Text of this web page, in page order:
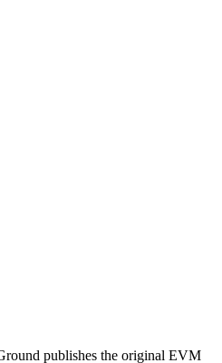
publishes the original EVM